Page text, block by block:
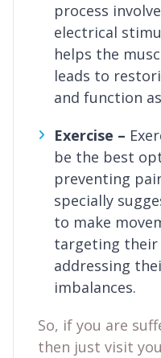
process
electrical
helps the
leads to
and function
Exercise –
be the best
preventing
specially
to make
targeting their
addressing
imbalances.
So, if you are
then just visit